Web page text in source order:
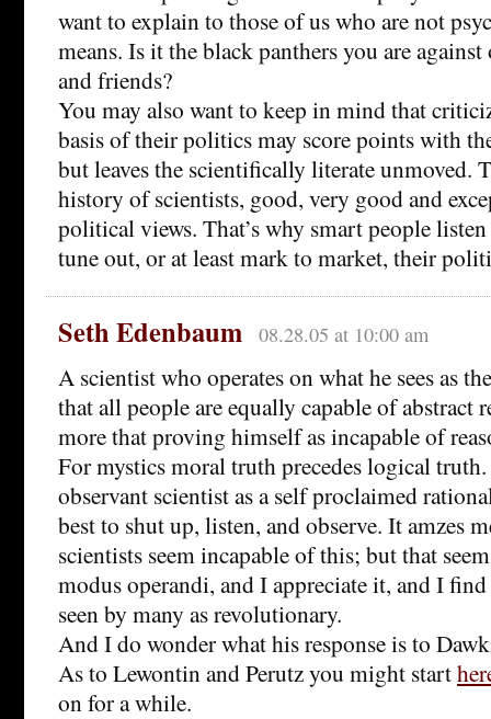
want to explain to those of us who are not
means. Is it the black panthers you are
and friends?
You may also want to keep in mind that
basis of their politics may score points with
but leaves the scientifically literate unmoved.
history of scientists, good, very good and
political views. That’s why smart people
tune out, or at least mark to market, their
Seth Edenbaum 08.28.05 at 10:00 am
A scientist who operates on what he sees as
that all people are equally capable of abstract
more that proving himself as incapable of
For mystics moral truth precedes logical
observant scientist as a self proclaimed
best to shut up, listen, and observe. It amzes
scientists seem incapable of this; but that
modus operandi, and I appreciate it, and I
seen by many as revolutionary.
And I do wonder what his response is to
As to Lewontin and Perutz you might start
on for a while.